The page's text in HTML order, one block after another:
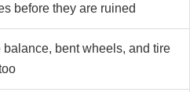
before they are ruined
balance, bent wheels, and tire